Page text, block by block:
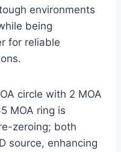
environments
being
for reliable
circle with 2 MOA
MOA ring is
zeroing; both
source, enhancing